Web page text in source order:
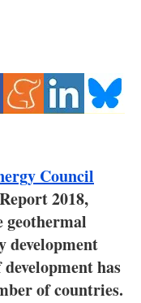
Council
2018,
geothermal
development
has
of countries.